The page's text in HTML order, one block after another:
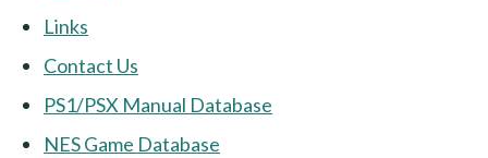
Links
Contact Us
PS1/PSX Manual Database
NES Game Database